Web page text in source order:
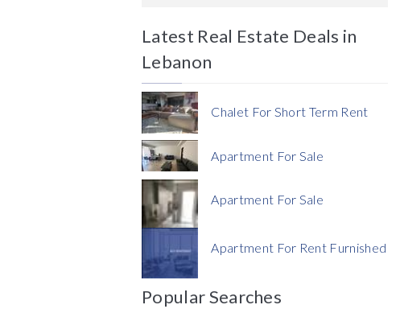
Currency
Currency
Reference
Latest Real Estate Deals in
Lebanon
Chalet For Short Term Rent
Apartment For Sale
Apartment For Sale
Apartment For Rent Furnished
Popular Searches